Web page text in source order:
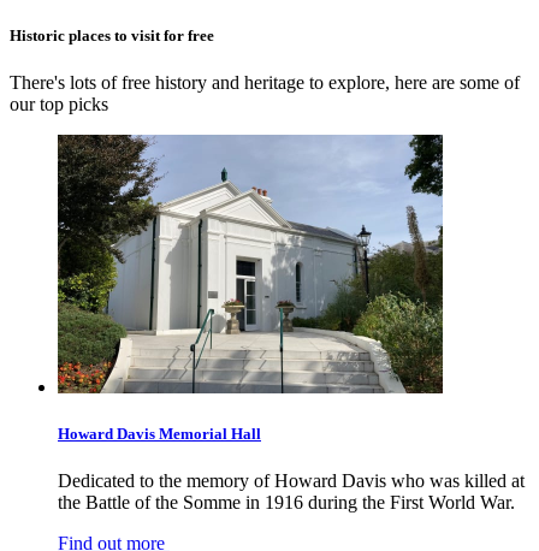
Historic places to visit for free
There's lots of free history and heritage to explore, here are some of
our top picks
Howard Davis Memorial Hall
Dedicated to the memory of Howard Davis who was killed at
the Battle of the Somme in 1916 during the First World War.
Find out more